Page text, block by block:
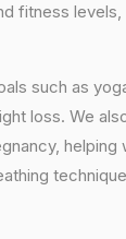
fitness levels,
such as
loss. We
helping